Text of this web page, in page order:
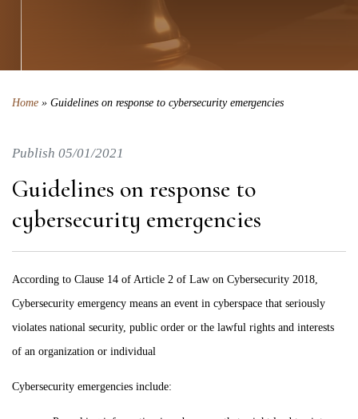
Home » Guidelines on response to cybersecurity emergencies
Publish 05/01/2021
Guidelines on response to
cybersecurity emergencies
According to Clause 14 of Article 2 of Law on Cybersecurity 2018,
Cybersecurity emergency means an event in cyberspace that seriously
violates national security, public order or the lawful rights and interests
of an organization or individual
Cybersecurity emergencies include: